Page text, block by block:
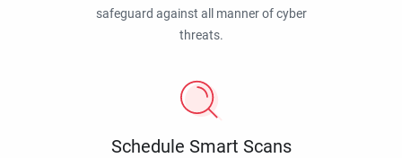
safeguard against all manner of cyber
threats.
Schedule Smart Scans